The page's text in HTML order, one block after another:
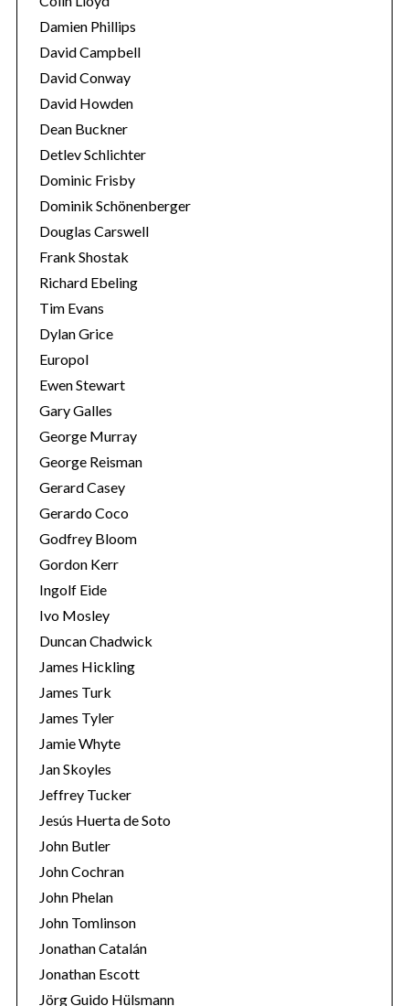
Damien Phillips
David Campbell
David Conway
David Howden
Dean Buckner
Detlev Schlichter
Dominic Frisby
Dominik Schönenberger
Douglas Carswell
Frank Shostak
Richard Ebeling
Tim Evans
Dylan Grice
Europol
Ewen Stewart
Gary Galles
George Murray
George Reisman
Gerard Casey
Gerardo Coco
Godfrey Bloom
Gordon Kerr
Ingolf Eide
Ivo Mosley
Duncan Chadwick
James Hickling
James Turk
James Tyler
Jamie Whyte
Jan Skoyles
Jeffrey Tucker
Jesús Huerta de Soto
John Butler
John Cochran
John Phelan
John Tomlinson
Jonathan Catalán
Jonathan Escott
Jörg Guido Hülsmann
e
a
r
f
o
r